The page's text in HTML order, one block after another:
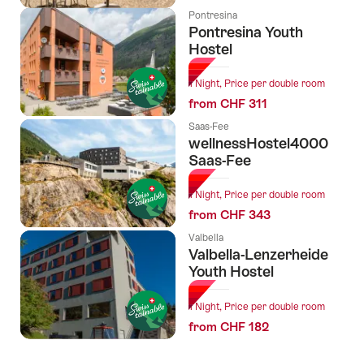
Pontresina
Pontresina Youth
Hostel
1 Night, Price per double room
from CHF 311
Saas-Fee
wellnessHostel4000
Saas-Fee
1 Night, Price per double room
from CHF 343
Valbella
Valbella-Lenzerheide
Youth Hostel
1 Night, Price per double room
from CHF 182